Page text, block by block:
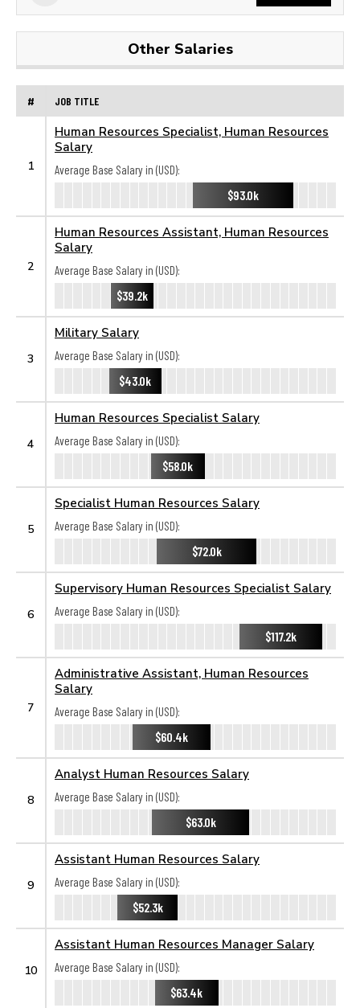
Other Salaries
# JOB TITLE
1
Human Resources Specialist, Human Resources
Salary
Average Base Salary in (USD):
$93.0k
2
Human Resources Assistant, Human Resources
Salary
Average Base Salary in (USD):
$39.2k
3
Military Salary
Average Base Salary in (USD):
$43.0k
4
Human Resources Specialist Salary
Average Base Salary in (USD):
$58.0k
5
Specialist Human Resources Salary
Average Base Salary in (USD):
$72.0k
6
Supervisory Human Resources Specialist Salary
Average Base Salary in (USD):
$117.2k
7
Administrative Assistant, Human Resources
Salary
Average Base Salary in (USD):
$60.4k
8
Analyst Human Resources Salary
Average Base Salary in (USD):
$63.0k
9
Assistant Human Resources Salary
Average Base Salary in (USD):
$52.3k
10
Assistant Human Resources Manager Salary
Average Base Salary in (USD):
$63.4k